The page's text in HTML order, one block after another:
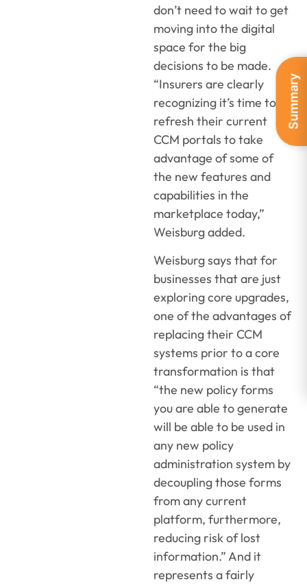
Summary
don’t need to wait to get
moving into the digital
space for the big
decisions to be made.
“Insurers are clearly
recognizing it’s time to
refresh their current
CCM portals to take
advantage of some of
the new features and
capabilities in the
marketplace today,”
Weisburg added.
Weisburg says that for
businesses that are just
exploring core upgrades,
one of the advantages of
replacing their CCM
systems prior to a core
transformation is that
“the new policy forms
you are able to generate
will be able to be used in
any new policy
administration system by
decoupling those forms
from any current
platform, furthermore,
reducing risk of lost
information.” And it
represents a fairly